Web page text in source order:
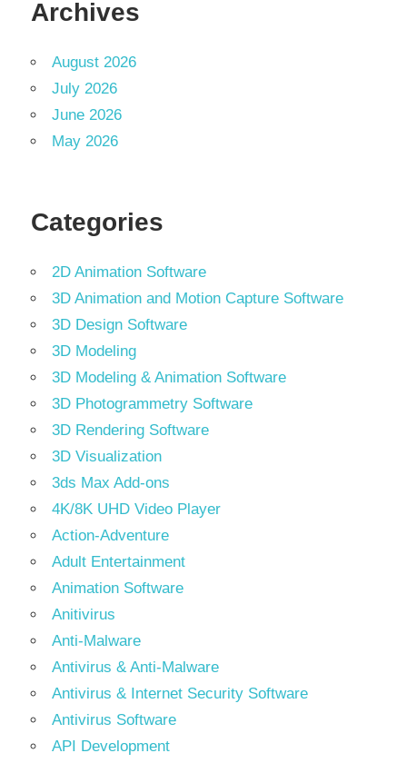
Archives
August 2026
July 2026
June 2026
May 2026
Categories
2D Animation Software
3D Animation and Motion Capture Software
3D Design Software
3D Modeling
3D Modeling & Animation Software
3D Photogrammetry Software
3D Rendering Software
3D Visualization
3ds Max Add-ons
4K/8K UHD Video Player
Action-Adventure
Adult Entertainment
Animation Software
Anitivirus
Anti-Malware
Antivirus & Anti-Malware
Antivirus & Internet Security Software
Antivirus Software
API Development